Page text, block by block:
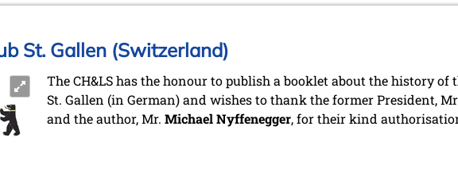
St. Gallen (Switzerland)
The CH&LS has the honour to publish a booklet about the history of
St. Gallen (in German) and wishes to thank the former President,
and the author, Mr. Michael Nyffenegger, for their kind